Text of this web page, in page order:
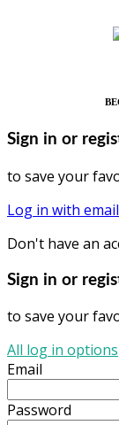
Sign in or
to save your
Log in with email
Don't have an
Sign in or
to save your
All log in options
Email
Password